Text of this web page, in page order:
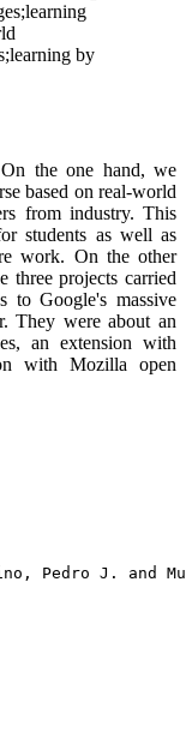
by
the one hand, we
based on real-world
from industry. This
students as well as
work. On the other
three projects carried
to Google's massive
They were about an
an extension with
with Mozilla open
Pedro J. and